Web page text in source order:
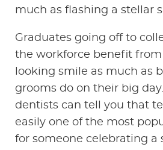
much as flashing a stellar
Graduates going off to
the workforce benefit
looking smile as much as
grooms do on their big
dentists can tell you that
easily one of the most
for someone celebrating a